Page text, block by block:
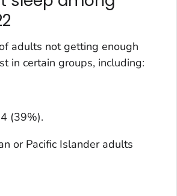
adults not getting enough
in certain groups, including:
(39%).
or Pacific Islander adults